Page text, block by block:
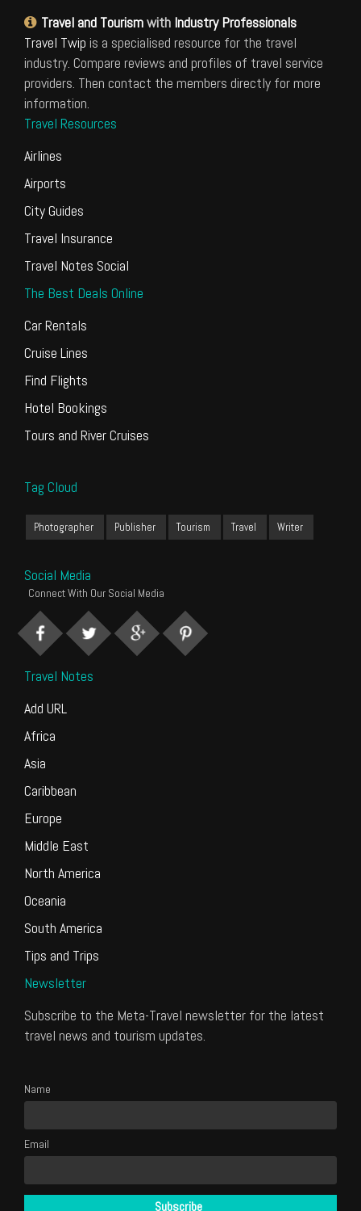
Travel and Tourismwith Industry Professionals
Travel Twip is a specialised resource for the travel
industry. Compare reviews and profiles of travel service
providers. Then contact the members directly for more
information.
Travel Resources
Airlines
Airports
City Guides
Travel Insurance
Travel Notes Social
The Best Deals Online
Car Rentals
Cruise Lines
Find Flights
Hotel Bookings
Tours and River Cruises
Tag Cloud
Photographer Publisher Tourism Travel Writer
Social Media
Connect With Our Social Media
Travel Notes
Add URL
Africa
Asia
Caribbean
Europe
Middle East
North America
Oceania
South America
Tips and Trips
Newsletter
Subscribe to the Meta-Travel newsletter for the latest
travel news and tourism updates.
Name
Email